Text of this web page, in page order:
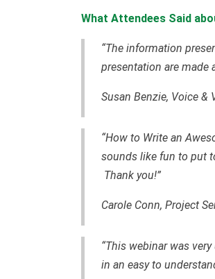
What Attendees Said
“The information
presentation are made
Susan Benzie, Voice &
“How to Write an
sounds like fun to put
Thank you!”
Carole Conn, Project
“This webinar was
in an easy to